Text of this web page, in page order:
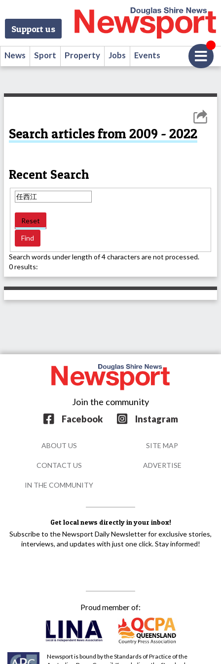
Support us
News Sport Property Jobs Events
Search articles from 2009 - 2022
Recent Search
Reset
Search words under length of 4 characters are not processed.
0 results:
Get local news directly in your inbox!
Subscribe to the Newsport Daily Newsletter for exclusive stories,
interviews, and updates with just one click. Stay informed!
Join the community
Facebook
Instagram
Proud member of:
Newsport is bound by the Standards of Practice of the
ABOUT US SITE MAP
CONTACT US ADVERTISE
IN THE COMMUNITY